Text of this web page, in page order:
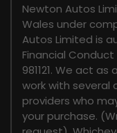
Newton Autos
Wales under
Autos Limited is
Financial
981121. We act
work with several
providers who
your purchase.